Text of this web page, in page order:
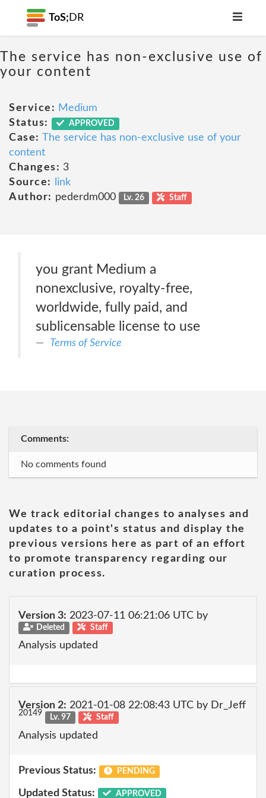
ToS; DR
The service has non-exclusive use of
your content
Service: Medium
Status:
APPROVED
Case: The service has non-exclusive use of your
content
Changes: 3
Source:
link
Author: pederdm000 Lv. 26 Staff
you grant Medium a
nonexclusive, royalty-free,
worldwide, fully paid, and
sublicensable license to use
Terms of Service
Comments:
No comments found
We track editorial changes to analyses and
updates to a point's status and display the
previous versions here as part of an effort
to promote transparency regarding our
curation process.
Version 3: 2023-07-11 06:21:06 UTC by
Deleted Staff
Analysis updated
Version 2: 2021-01-08 22:08:43 UTC by Dr_Jeff
20149 Lv. 97 Staff
Analysis updated
Previous Status: PENDING
Updated Status: APPROVED